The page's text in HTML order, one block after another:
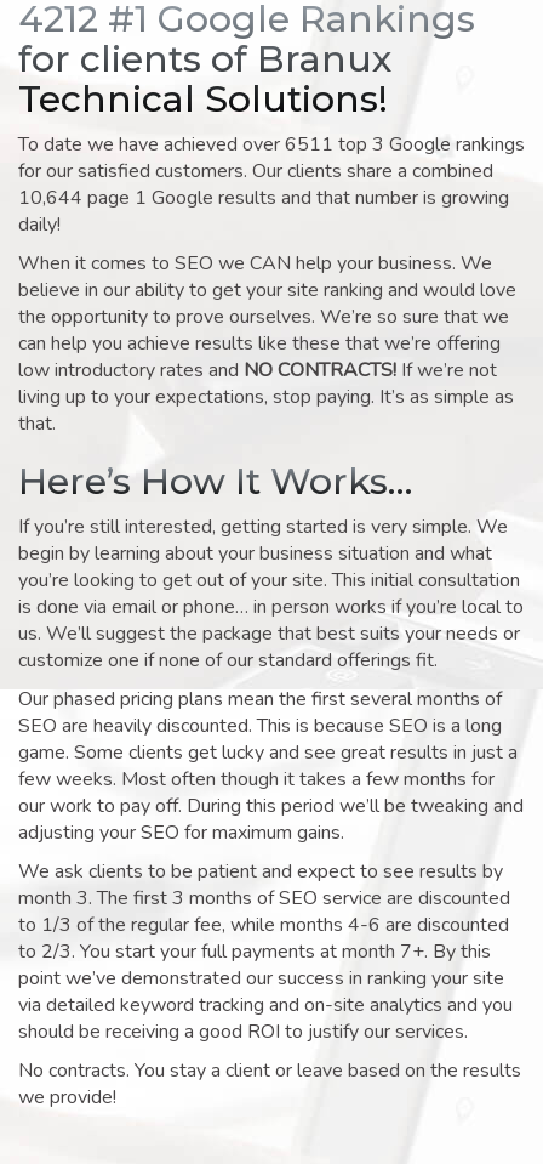
4212 #1 Google Rankings
for clients of Branux
Technical Solutions!
To date we have achieved over 6511 top 3 Google rankings
for our satisfied customers. Our clients share a combined
10,644 page 1 Google results and that number is growing
daily!
When it comes to SEO we CAN help your business. We
believe in our ability to get your site ranking and would love
the opportunity to prove ourselves. We’re so sure that we
can help you achieve results like these that we’re offering
low introductory rates and NO CONTRACTS! If we’re not
living up to your expectations, stop paying. It’s as simple as
that.
Here’s How It Works…
If you’re still interested, getting started is very simple. We
begin by learning about your business situation and what
you’re looking to get out of your site. This initial consultation
is done via email or phone… in person works if you’re local to
us. We’ll suggest the package that best suits your needs or
customize one if none of our standard offerings fit.
Our phased pricing plans mean the first several months of
SEO are heavily discounted. This is because SEO is a long
game. Some clients get lucky and see great results in just a
few weeks. Most often though it takes a few months for
our work to pay off. During this period we’ll be tweaking and
adjusting your SEO for maximum gains.
We ask clients to be patient and expect to see results by
month 3. The first 3 months of SEO service are discounted
to 1/3 of the regular fee, while months 4-6 are discounted
to 2/3. You start your full payments at month 7+. By this
point we’ve demonstrated our success in ranking your site
via detailed keyword tracking and on-site analytics and you
should be receiving a good ROI to justify our services.
No contracts. You stay a client or leave based on the results
we provide!